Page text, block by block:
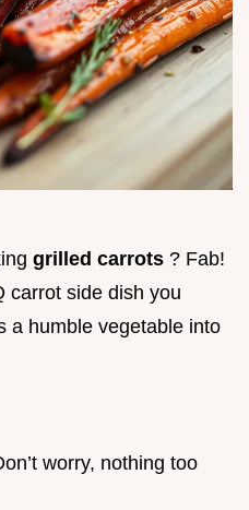
grilled carrots ? Fab!
carrot side dish you
a humble vegetable into
worry, nothing too